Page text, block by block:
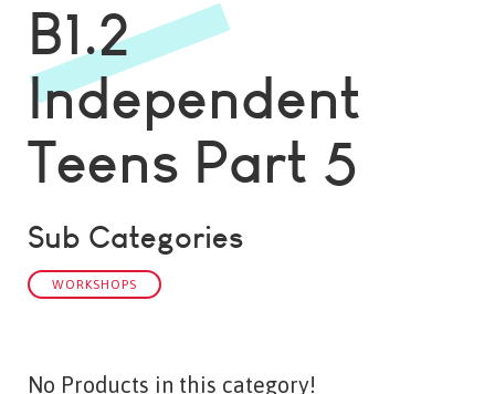
B1.2
Independent
Teens Part 5
Sub Categories
WORKSHOPS
No Products in this category!